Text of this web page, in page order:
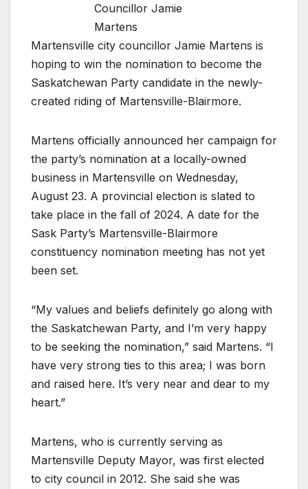
Councillor Jamie
Martens
Martensville city councillor Jamie Martens is
hoping to win the nomination to become the
Saskatchewan Party candidate in the newly-
created riding of Martensville-Blairmore.
Martens officially announced her campaign for
the party’s nomination at a locally-owned
business in Martensville on Wednesday,
August 23. A provincial election is slated to
take place in the fall of 2024. A date for the
Sask Party’s Martensville-Blairmore
constituency nomination meeting has not yet
been set.
“My values and beliefs definitely go along with
the Saskatchewan Party, and I’m very happy
to be seeking the nomination,” said Martens. “I
have very strong ties to this area; I was born
and raised here. It’s very near and dear to my
heart.”
Martens, who is currently serving as
Martensville Deputy Mayor, was first elected
to city council in 2012. She said she was